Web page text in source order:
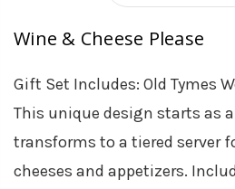
Wine & Cheese Please
Gift Set Includes: Old Tymes
This unique design starts as
transforms to a tiered server
cheeses and appetizers.